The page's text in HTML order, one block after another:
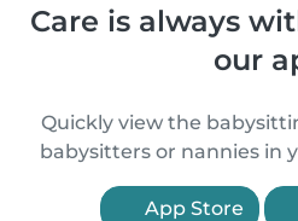
Care is always
our
Quickly view the
babysitters or nannies in
App Store